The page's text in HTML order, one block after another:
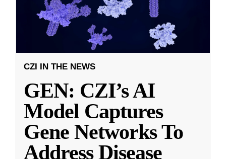
CZI IN THE NEWS
GEN: CZI’s AI
Model Captures
Gene Networks To
Address Disease